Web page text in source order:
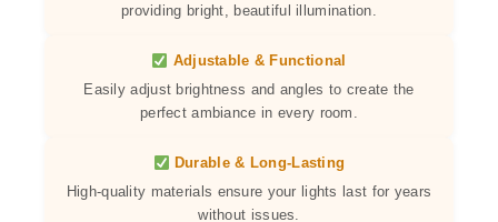
providing bright, beautiful illumination.
Adjustable & Functional
Easily adjust brightness and angles to create the
perfect ambiance in every room.
Durable & Long-Lasting
High-quality materials ensure your lights last for years
without issues.